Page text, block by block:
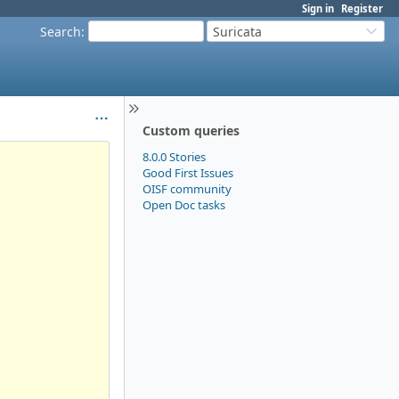
Sign in Register
Search: Suricata
Custom queries
8.0.0 Stories
Good First Issues
OISF community
Open Doc tasks